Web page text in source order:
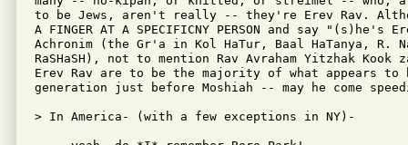
to be Jews, aren't really -- they're Erev Rav.
A FINGER AT A SPECIFICNY PERSON and say "(s)he's
Achronim (the Gr'a in Kol HaTur, Baal HaTanya, R.
RaSHaSH), not to mention Rav Avraham Yitzhak
Erev Rav are to be the majority of what appears to
generation just before Moshiah -- may he come
> In America- (with a few exceptions in NY)-